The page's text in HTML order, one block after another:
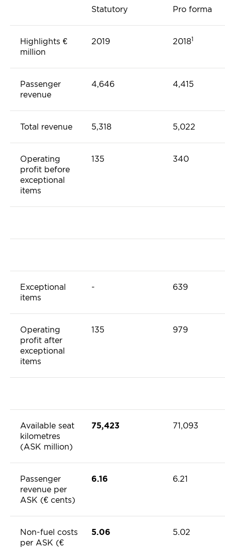
Statutory Pro forma
Highlights €
million
2019 20181
Passenger
revenue
4,646 4,415
Total revenue 5,318 5,022
Operating
profit before
exceptional
items
135 340
Exceptional
items
- 639
Operating
profit after
exceptional
items
135 979
Available seat
kilometres
(ASK million)
75,423 71,093
Passenger
revenue per
ASK (€ cents)
6.16 6.21
Non-fuel costs
per ASK (€
5.06 5.02